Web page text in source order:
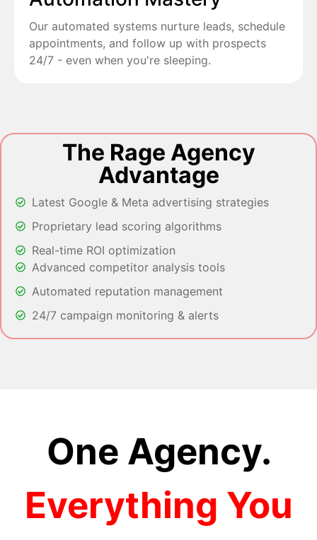
Our automated systems nurture leads, schedule
appointments, and follow up with prospects
24/7 - even when you're sleeping.
The Rage Agency
Advantage
Latest Google & Meta advertising strategies
Proprietary lead scoring algorithms
Real-time ROI optimization
Advanced competitor analysis tools
Automated reputation management
24/7 campaign monitoring & alerts
One Agency.
Everything You